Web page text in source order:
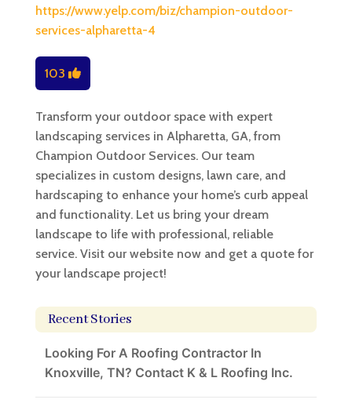
https://www.yelp.com/biz/champion-outdoor-
services-alpharetta-4
103
Transform your outdoor space with expert
landscaping services in Alpharetta, GA, from
Champion Outdoor Services. Our team
specializes in custom designs, lawn care, and
hardscaping to enhance your home’s curb appeal
and functionality. Let us bring your dream
landscape to life with professional, reliable
service. Visit our website now and get a quote for
your landscape project!
Recent Stories
Looking For A Roofing Contractor In
Knoxville, TN? Contact K & L Roofing Inc.